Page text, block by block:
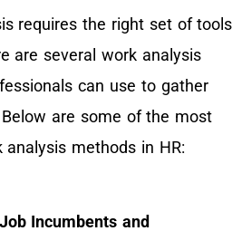
requires the right set of tools
are several work analysis
can use to gather
are some of the most
methods in HR:
Incumbents and